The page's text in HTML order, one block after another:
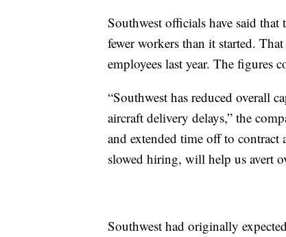
Southwest officials have said
fewer workers than it started.
employees last year. The figures
“Southwest has reduced overall
aircraft delivery delays,” the
and extended time off to
slowed hiring, will help us avert
Southwest had originally